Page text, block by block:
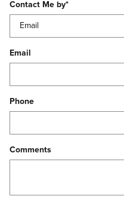
Contact Me by*
Email
Phone
Comments